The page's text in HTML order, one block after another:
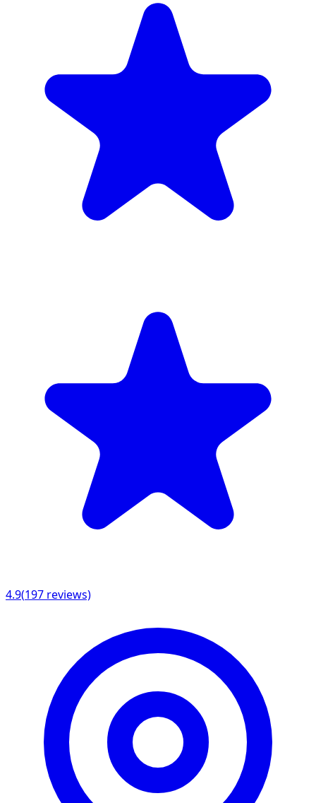
4.9(197 reviews)